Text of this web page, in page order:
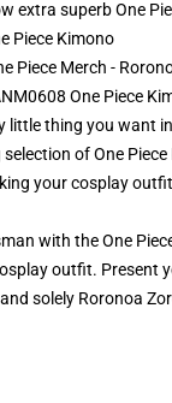
extra superb One
Piece Kimono
Piece Merch -
One Piece
little thing you want
of One Piece
your cosplay
with the One
outfit. Present
solely Roronoa